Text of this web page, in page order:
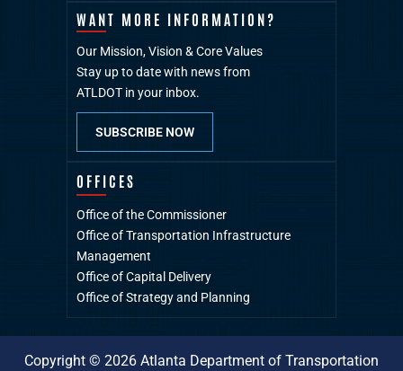
WANT MORE INFORMATION?
Our Mission, Vision & Core Values
Stay up to date with news from
ATLDOT in your inbox.
SUBSCRIBE NOW
OFFICES
Office of the Commissioner
Office of Transportation Infrastructure
Management
Office of Capital Delivery
Office of Strategy and Planning
Copyright © 2026 Atlanta Department of Transportation